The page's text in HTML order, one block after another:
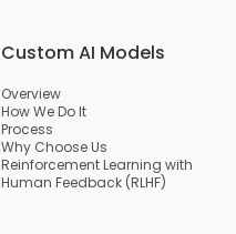
Custom AI Models
Overview
How We Do It
Process
Why Choose Us
Reinforcement Learning with
Human Feedback (RLHF)